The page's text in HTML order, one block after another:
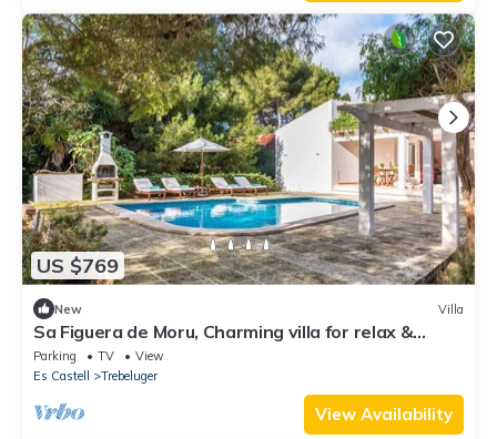
US $769
New Villa
Sa Figuera de Moru, Charming villa for relax &
privacy in the nature
Parking TV
View
Es Castell
Trebeluger
View Availability